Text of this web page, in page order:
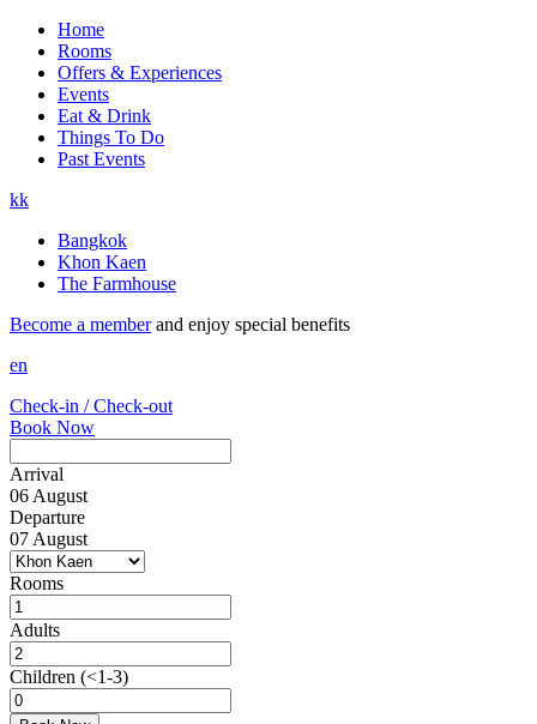
Home
Rooms
Offers & Experiences
Events
Eat & Drink
Things To Do
Past Events
kk
Bangkok
Khon Kaen
The Farmhouse
Become a memberand enjoy special benefits
en
Check-in / Check-out
Book Now
Arrival
06 August
Departure
07 August
Rooms
Adults
Children (<1-3)